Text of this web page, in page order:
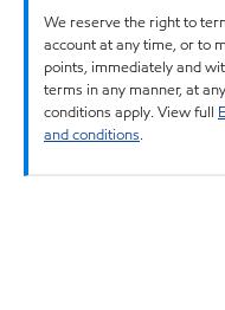
We reserve the right to
account at any time, or to
points, immediately and
terms in any manner, at
conditions apply. View full
and conditions.